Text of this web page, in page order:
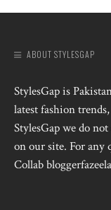
ABOUT STYLESGAP
StylesGap is
latest fashion
StylesGap we do
on our site. For any
Collab